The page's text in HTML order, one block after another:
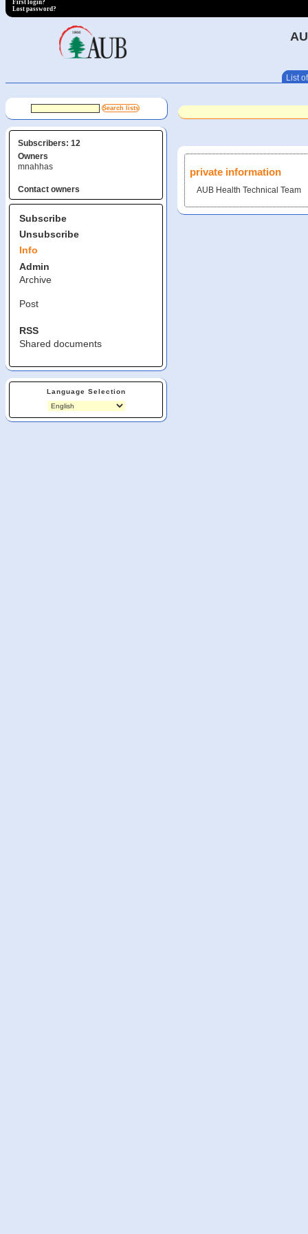
First login?
Lost password?
List
Subscribers: 12
Owners
mnahhas
Contact owners
Subscribe
Unsubscribe
Info
Admin
Archive
Post
RSS
Shared documents
Language Selection
private information
AUB Health Technical Team